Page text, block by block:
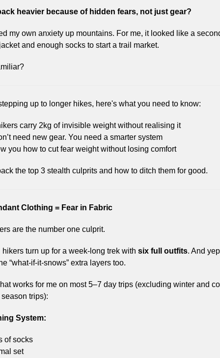
heavier because of hidden fears, not just gear?
my own anxiety up mountains. For me, it looked like a
and enough socks to start a trail market.
up to longer hikes, here's what you need to know:
carry 2kg of invisible weight without realising it
need new gear. You need a smarter system
you how to cut fear weight without losing comfort
the top 3 stealth culprits and how to ditch them for good.
Clothing = Fear in Fabric
are the number one culprit.
hikers turn up for a week-long trek with six full outfits. And
“what-if-it-snows” extra layers too.
works for me on most 5–7 day trips (excluding winter and
trips):
System:
of socks
set